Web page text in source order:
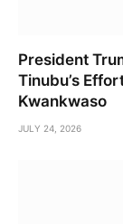
President
Tinubu’s
Kwankwaso
JULY 24, 2026